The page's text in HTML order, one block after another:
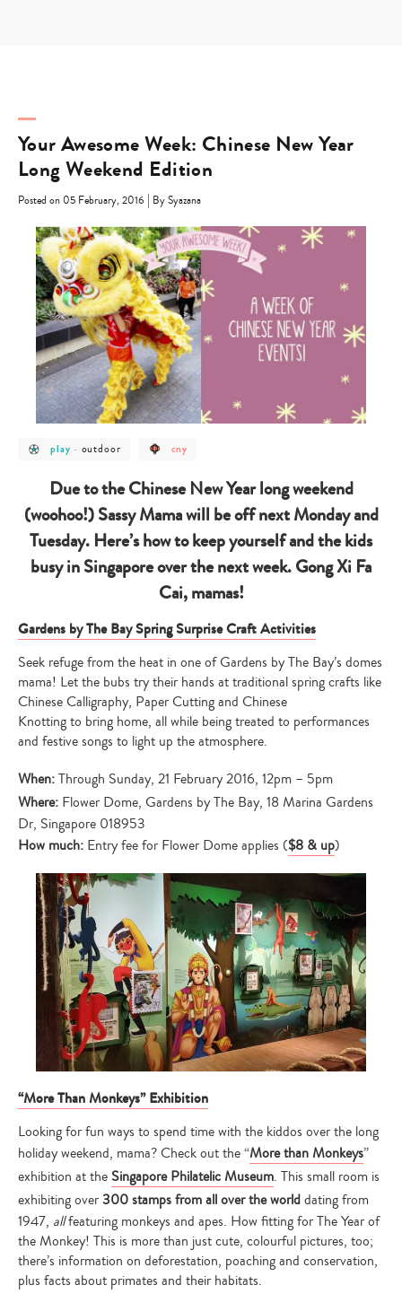
Your Awesome Week: Chinese New Year
Long Weekend Edition
Posted on 05 February, 2016 | By Syazana
post
category
play
play - post
outdoor
outdoor
post
category
cny
Due to the Chinese New Year long weekend
(woohoo!) Sassy Mama will be off next Monday and
Tuesday. Here’s how to keep yourself and the kids
busy in Singapore over the next week. Gong Xi Fa
Cai, mamas!
Gardens by The Bay Spring Surprise Craft Activities
Seek refuge from the heat in one of Gardens by The Bay’s domes
mama! Let the bubs try their hands at traditional spring crafts like
Chinese Calligraphy, Paper Cutting and Chinese
Knotting to bring home, all while being treated to performances
and festive songs to light up the atmosphere.
When:Through Sunday, 21 February 2016, 12pm – 5pm
Where: Flower Dome, Gardens by The Bay, 18 Marina Gardens
Dr, Singapore 018953
How much: Entry fee for Flower Dome applies ($8 & up)
“More Than Monkeys” Exhibition
Looking for fun ways to spend time with the kiddos over the long
holiday weekend, mama? Check out the “More than Monkeys”
exhibition at the Singapore Philatelic Museum. This small room is
exhibiting over300 stamps from all over the worlddating from
1947, allfeaturing monkeys and apes. How fitting for The Year of
the Monkey! This is more than just cute, colourful pictures, too;
there’s information on deforestation, poaching and conservation,
plus facts about primates and their habitats.